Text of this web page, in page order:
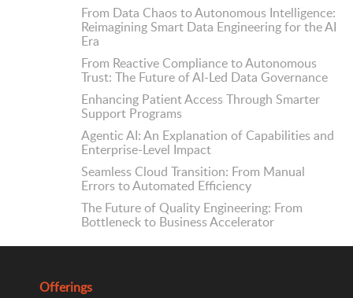
From Data Chaos to Autonomous Intelligence:
Reimagining Smart Data Engineering for the AI
Era
From Reactive Compliance to Autonomous
Trust: The Future of AI-Led Data Governance
Enhancing Patient Access Through Smarter
Support Programs
Agentic AI: An Explanation of Capabilities and
Enterprise-Level Impact
Seamless Cloud Transition: From Manual
Errors to Automated Efficiency
The Future of Quality Engineering: From
Bottleneck to Business Accelerator
Offerings